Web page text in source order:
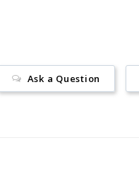
Ask a Question